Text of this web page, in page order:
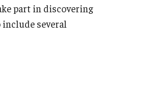
part in discovering
several